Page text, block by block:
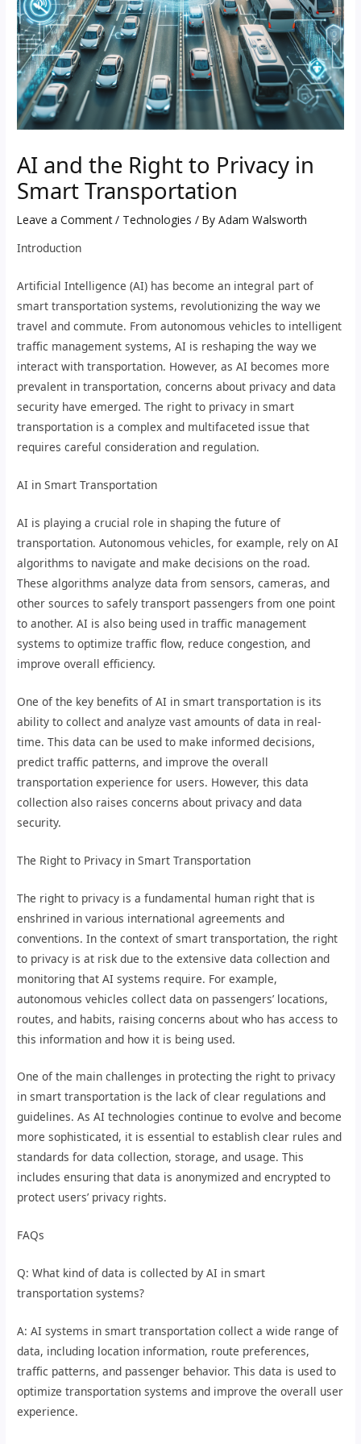
AI and the Right to Privacy in
Smart Transportation
Leave a Comment / Technologies / ByAdam Walsworth
Introduction
Artificial Intelligence (AI) has become an integral part of
smart transportation systems, revolutionizing the way we
travel and commute. From autonomous vehicles to intelligent
traffic management systems, AI is reshaping the way we
interact with transportation. However, as AI becomes more
prevalent in transportation, concerns about privacy and data
security have emerged. The right to privacy in smart
transportation is a complex and multifaceted issue that
requires careful consideration and regulation.
AI in Smart Transportation
AI is playing a crucial role in shaping the future of
transportation. Autonomous vehicles, for example, rely on AI
algorithms to navigate and make decisions on the road.
These algorithms analyze data from sensors, cameras, and
other sources to safely transport passengers from one point
to another. AI is also being used in traffic management
systems to optimize traffic flow, reduce congestion, and
improve overall efficiency.
One of the key benefits of AI in smart transportation is its
ability to collect and analyze vast amounts of data in real-
time. This data can be used to make informed decisions,
predict traffic patterns, and improve the overall
transportation experience for users. However, this data
collection also raises concerns about privacy and data
security.
The Right to Privacy in Smart Transportation
The right to privacy is a fundamental human right that is
enshrined in various international agreements and
conventions. In the context of smart transportation, the right
to privacy is at risk due to the extensive data collection and
monitoring that AI systems require. For example,
autonomous vehicles collect data on passengers’ locations,
routes, and habits, raising concerns about who has access to
this information and how it is being used.
One of the main challenges in protecting the right to privacy
in smart transportation is the lack of clear regulations and
guidelines. As AI technologies continue to evolve and become
more sophisticated, it is essential to establish clear rules and
standards for data collection, storage, and usage. This
includes ensuring that data is anonymized and encrypted to
protect users’ privacy rights.
FAQs
Q: What kind of data is collected by AI in smart
transportation systems?
A: AI systems in smart transportation collect a wide range of
data, including location information, route preferences,
traffic patterns, and passenger behavior. This data is used to
optimize transportation systems and improve the overall user
experience.